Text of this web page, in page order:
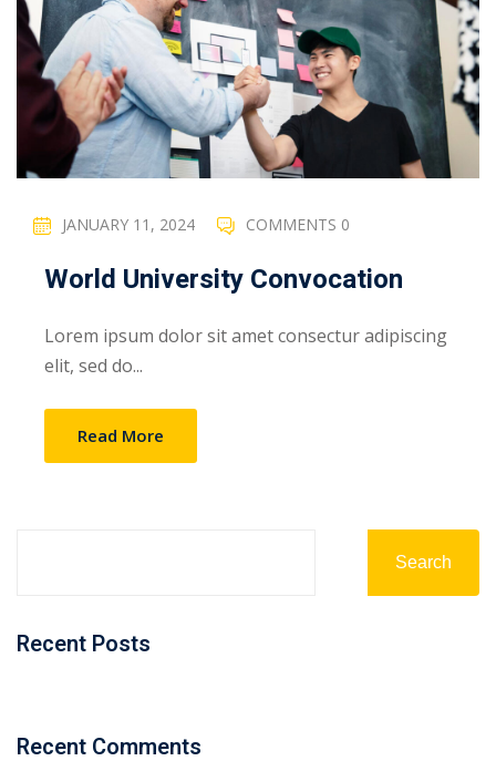
JANUARY 11, 2024 COMMENTS 0
World University Convocation
Lorem ipsum dolor sit amet consectur adipiscing
elit, sed do...
Read More
Search
Recent Posts
Recent Comments